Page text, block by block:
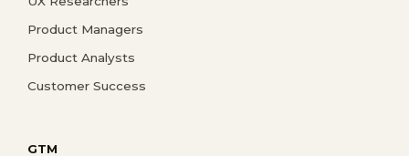
Product Managers
Product Analysts
Customer Success
GTM